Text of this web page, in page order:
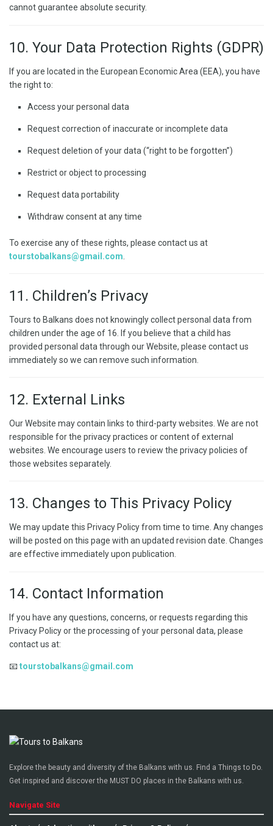
cannot guarantee absolute security.
10. Your Data Protection Rights (GDPR)
If you are located in the European Economic Area (EEA), you have
the right to:
Access your personal data
Request correction of inaccurate or incomplete data
Request deletion of your data (“right to be forgotten”)
Restrict or object to processing
Request data portability
Withdraw consent at any time
To exercise any of these rights, please contact us at
tourstobalkans@gmail.com
11. Children’s Privacy
Tours to Balkans does not knowingly collect personal data from
children under the age of 16. If you believe that a child has
provided personal data through our Website, please contact us
immediately so we can remove such information.
12. External Links
Our Website may contain links to third-party websites. We are not
responsible for the privacy practices or content of external
websites. We encourage users to review the privacy policies of
those websites separately.
13. Changes to This Privacy Policy
We may update this Privacy Policy from time to time. Any changes
will be posted on this page with an updated revision date. Changes
are effective immediately upon publication.
14. Contact Information
If you have any questions, concerns, or requests regarding this
Privacy Policy or the processing of your personal data, please
contact us at:
📧tourstobalkans@gmail.com
Explore the beauty and diversity of the Balkans with us. Find a Things to Do.
Get inspired and discover the MUST DO places in the Balkans with us.
Navigate Site